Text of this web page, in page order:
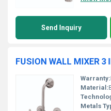
Send Inquiry
FUSION WALL MIXER 3
Warranty:
Material:
Metals